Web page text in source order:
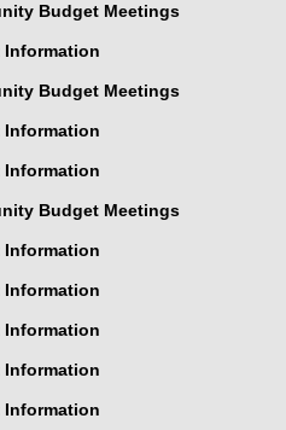
Budget Meetings
Information
Budget Meetings
Information
Information
Budget Meetings
Information
Information
Information
Information
Information